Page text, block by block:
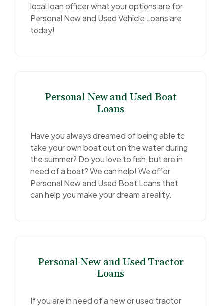
local loan officer what your options are for
Personal New and Used Vehicle Loans are
today!
Personal New and Used Boat
Loans
Have you always dreamed of being able to
take your own boat out on the water during
the summer? Do you love to fish, but are in
need of a boat? We can help! We offer
Personal New and Used Boat Loans that
can help you make your dream a reality.
Personal New and Used Tractor
Loans
If you are in need of a new or used tractor